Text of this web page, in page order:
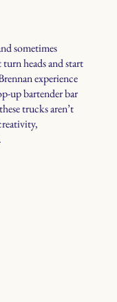
sometimes
heads and start
experience
up bartender bar
trucks aren’t